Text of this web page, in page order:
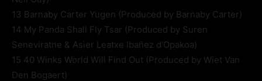
13 Barnaby Carter Yugen (Produced by Barnaby Carter)
14 My Panda Shall Fly Tsar (Produced by Suren
Seneviratne & Asier Leatxe Ibañez d’Opakoa)
15 40 Winks World Will Find Out (Produced by Wiet Van
Den Bogaert)